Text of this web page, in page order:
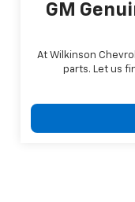
GM
At Wilkinson
parts. Let us